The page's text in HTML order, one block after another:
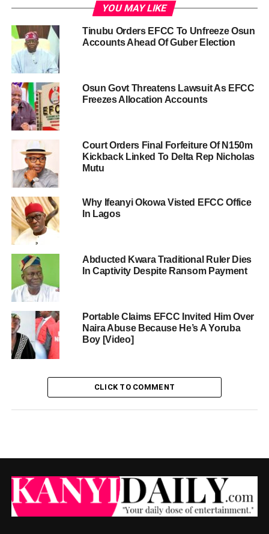
YOU MAY LIKE
Tinubu Orders EFCC To Unfreeze Osun
Accounts Ahead Of Guber Election
Osun Govt Threatens Lawsuit As EFCC
Freezes Allocation Accounts
Court Orders Final Forfeiture Of N150m
Kickback Linked To Delta Rep Nicholas
Mutu
Why Ifeanyi Okowa Visted EFCC Office
In Lagos
Abducted Kwara Traditional Ruler Dies
In Captivity Despite Ransom Payment
Portable Claims EFCC Invited Him Over
Naira Abuse Because He’s A Yoruba
Boy [Video]
CLICK TO COMMENT